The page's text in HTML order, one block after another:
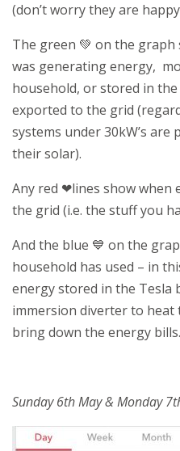
(don’t worry they are
The green 💚 on the graph
was generating energy,
household, or stored in
exported to the grid
systems under 30kW’s
their solar).
Any red ❤lines showwhen
the grid (i.e. the stuff you
And the blue 💙 on the
household has used – in
energy stored in the Tesla
immersion diverter to
bring down the energy bills.
Sunday 6th May & Monday